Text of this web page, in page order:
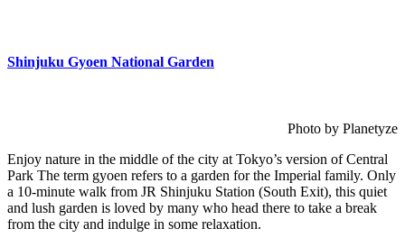
Shinjuku Gyoen National Garden
Photo by Planetyze
Enjoy nature in the middle of the city at Tokyo’s version of Central
Park The term gyoen refers to a garden for the Imperial family. Only
a 10-minute walk from JR Shinjuku Station (South Exit), this quiet
and lush garden is loved by many who head there to take a break
from the city and indulge in some relaxation.